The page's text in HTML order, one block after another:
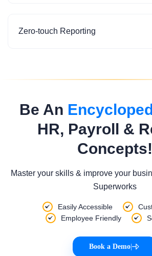
Zero-touch Reporting
Be An
HR, Payroll &
Concepts!
Master your skills & improve your
Superworks
Easily Accessible
Employee Friendly
Book a Demo